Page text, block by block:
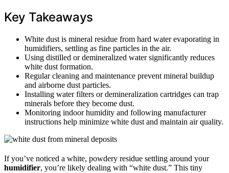
Key Takeaways
White dust is mineral residue from hard water evaporating in
humidifiers, settling as fine particles in the air.
Using distilled or demineralized water significantly reduces
white dust formation.
Regular cleaning and maintenance prevent mineral buildup
and airborne dust particles.
Installing water filters or demineralization cartridges can trap
minerals before they become dust.
Monitoring indoor humidity and following manufacturer
instructions help minimize white dust and maintain air quality.
If you’ve noticed a white, powdery residue settling around your
humidifier, you’re likely dealing with “white dust.” This tiny